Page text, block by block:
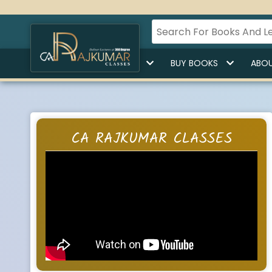
HOME BUY LECTURES BUY BOOKS
CA RAJKUMAR CLASSES